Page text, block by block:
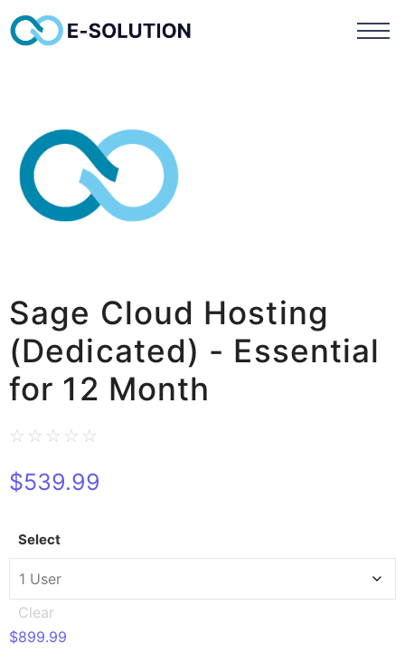
Sage Cloud Hosting
(Dedicated) - Essential
for 12 Month
☆ ☆ ☆ ☆ ☆
$539.99
Select
Clear
$899.99